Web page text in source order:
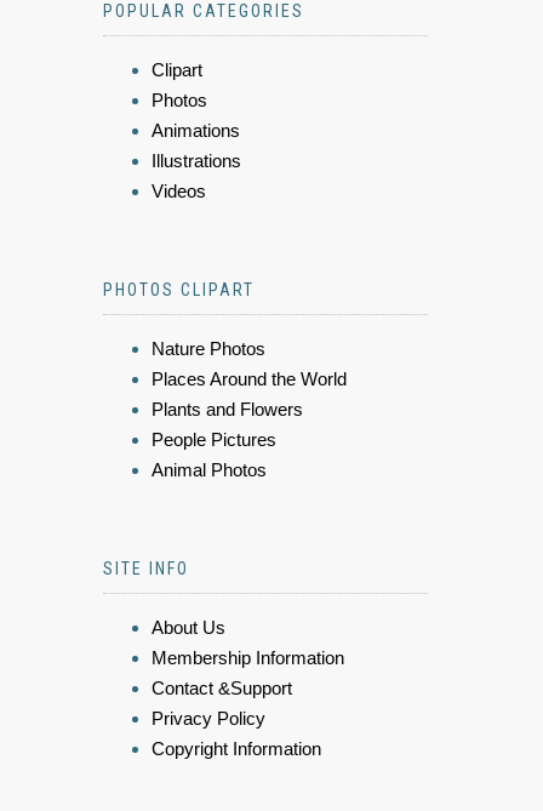
POPULAR CATEGORIES
Clipart
Photos
Animations
Illustrations
Videos
PHOTOS CLIPART
Nature Photos
Places Around the World
Plants and Flowers
People Pictures
Animal Photos
SITE INFO
About Us
Membership Information
Contact &Support
Privacy Policy
Copyright Information